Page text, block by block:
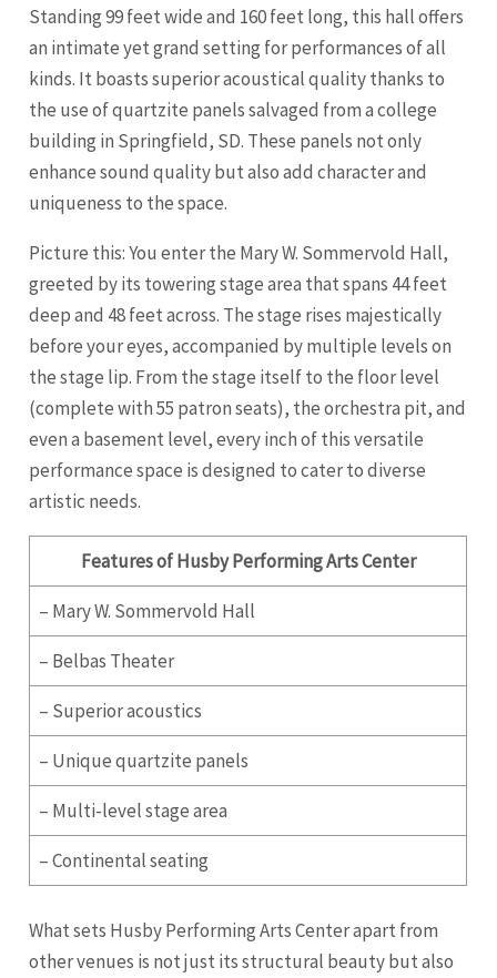
Standing 99 feet wide and 160 feet long, this hall offers
an intimate yet grand setting for performances of all
kinds. It boasts superior acoustical quality thanks to
the use of quartzite panels salvaged from a college
building in Springfield, SD. These panels not only
enhance sound quality but also add character and
uniqueness to the space.
Picture this: You enter the Mary W. Sommervold Hall,
greeted by its towering stage area that spans 44 feet
deep and 48 feet across. The stage rises majestically
before your eyes, accompanied by multiple levels on
the stage lip. From the stage itself to the floor level
(complete with 55 patron seats), the orchestra pit, and
even a basement level, every inch of this versatile
performance space is designed to cater to diverse
artistic needs.
Features of Husby Performing Arts Center
– Mary W. Sommervold Hall
– Belbas Theater
– Superior acoustics
– Unique quartzite panels
– Multi-level stage area
– Continental seating
What sets Husby Performing Arts Center apart from
other venues is not just its structural beauty but also